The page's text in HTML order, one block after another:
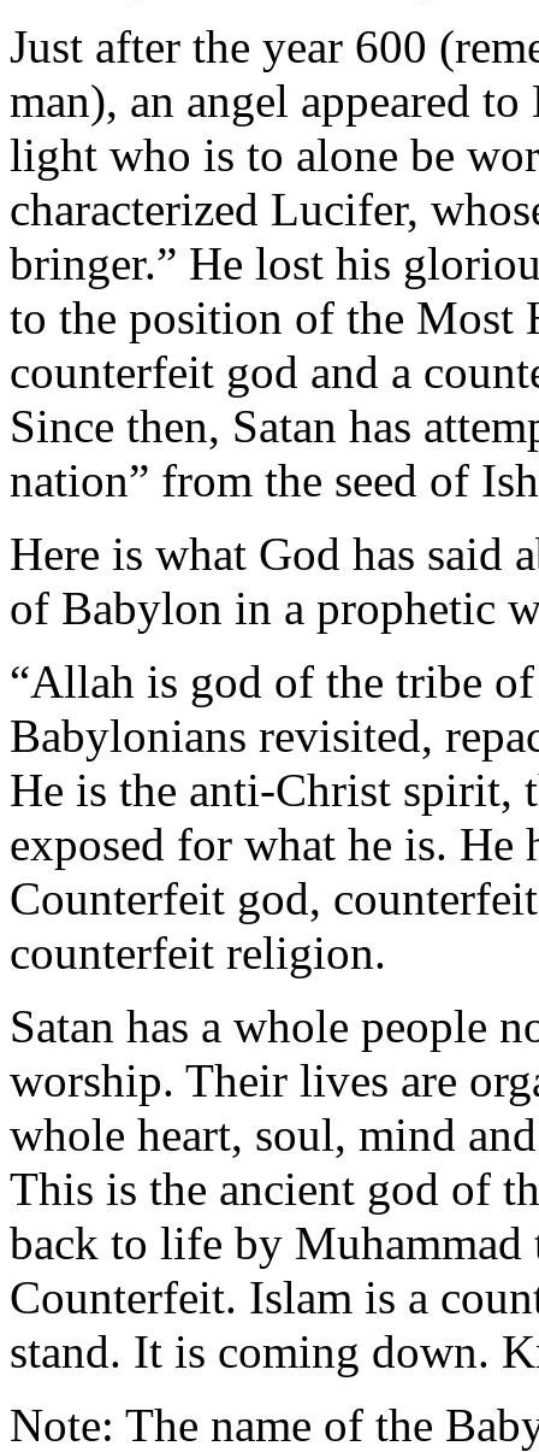
Just after the year 600
man), an angel appeared
light who is to alone be
characterized Lucifer,
bringer.” He lost his
to the position of the Most
counterfeit god and a
Since then, Satan has
nation” from the seed of
Here is what God has said
of Babylon in a prophetic
“Allah is god of the tribe
Babylonians revisited,
He is the anti-Christ spirit,
exposed for what he is. He
Counterfeit god,
counterfeit religion.
Satan has a whole people
worship. Their lives are
whole heart, soul, mind
This is the ancient god of
back to life by
Counterfeit. Islam is a
stand. It is coming down.
Note: The name of the